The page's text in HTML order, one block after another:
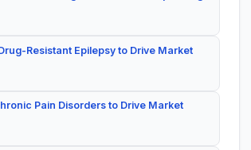
Resistant Epilepsy to Drive Market
Pain Disorders to Drive Market